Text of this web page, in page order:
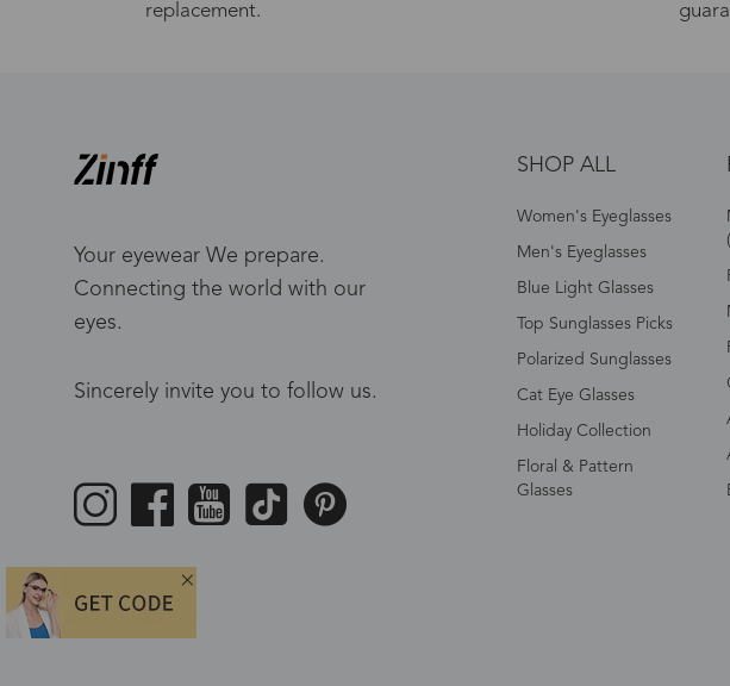
replacement.
Your eyewear We prepare.
Connecting the world with our
eyes.
Sincerely invite you to follow us.
SHOP ALL
Women's Eyeglasses
Men's Eyeglasses
Blue Light Glasses
Top Sunglasses Picks
Polarized Sunglasses
Cat Eye Glasses
Holiday Collection
Floral & Pattern
Glasses